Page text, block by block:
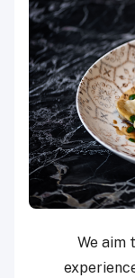
“We